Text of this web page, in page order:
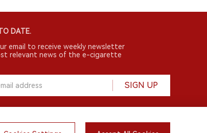
DATE.
email to receive weekly newsletter
relevant news of the e-cigarette
SIGN UP